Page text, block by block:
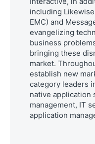
including
EMC) and
evangelizing
business
bringing these
market.
establish new
category leaders
native application
management, IT
application